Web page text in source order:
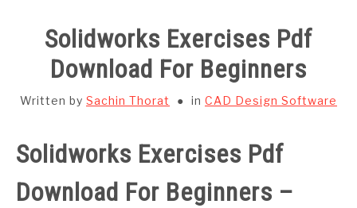
SUBJECT WISE NOTES
PROJECTS LIST
PROJECT AND SEMINARS
CAD SOFTWARE
Solidworks Exercises Pdf
Download For Beginners
Written by Sachin Thorat in CAD Design Software
Solidworks Exercises Pdf
Download For Beginners –